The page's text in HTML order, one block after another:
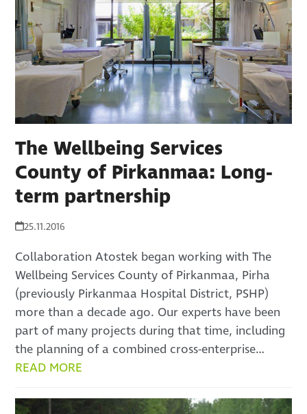
The Wellbeing Services
County of Pirkanmaa: Long-
term partnership
25.11.2016
Collaboration Atostek began working with The
Wellbeing Services County of Pirkanmaa, Pirha
(previously Pirkanmaa Hospital District, PSHP)
more than a decade ago. Our experts have been
part of many projects during that time, including
the planning of a combined cross-enterprise…
READ MORE